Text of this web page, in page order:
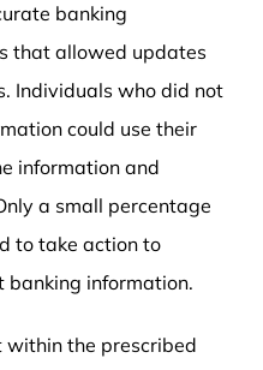
banking
that allowed updates
Individuals who did not
could use their
information and
a small percentage
to take action to
banking information.
the prescribed